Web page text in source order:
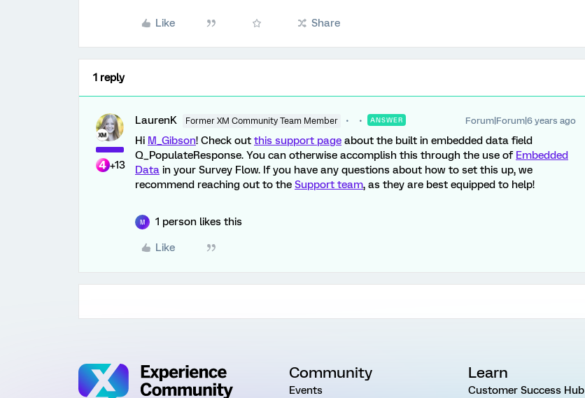
Like Share
1 reply
+13
LaurenK Former XM Community Team Member ANSWER Forum|Forum|6 years ago
Hi M_Gibson! Check out this support page about the built in embedded data field
Q_PopulateResponse. You can otherwise accomplish this through the use of Embedded
Data in your Survey Flow. If you have any questions about how to set this up, we
recommend reaching out to the Support team, as they are best equipped to help!
M 1 person likes this
Like
Community
Events
Learn
Customer Success Hub